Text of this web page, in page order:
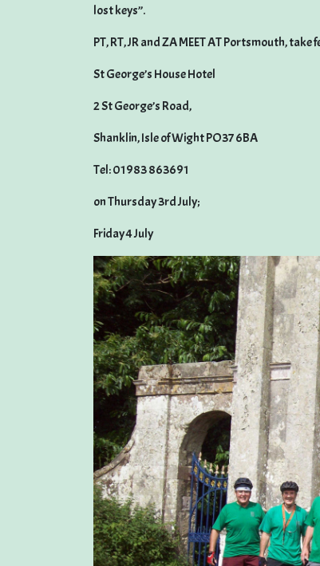
lost keys”.
PT, RT, JR and ZA MEET AT Portsmouth,
St George’s House Hotel
2 St George’s Road,
Shanklin, Isle of Wight PO37 6BA
Tel: 01983 863691
on Thursday 3rd July;
Friday 4 July